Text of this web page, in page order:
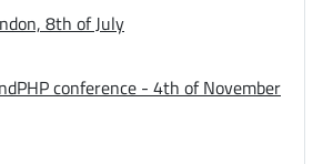
8th of July
conference - 4th of November